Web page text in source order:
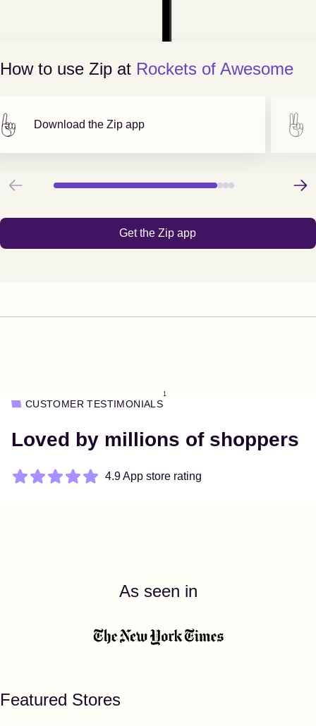
How to use Zip at Rockets of Awesome
Download the Zip app
Previous Next
Get the Zip app
CUSTOMER TESTIMONIALS
1
Loved by millions of shoppers
4.9 App store rating
As seen in
Featured Stores